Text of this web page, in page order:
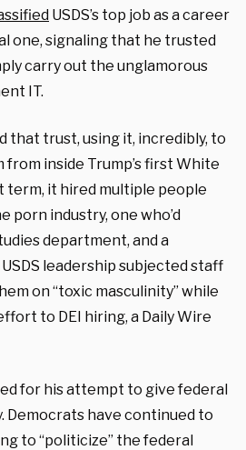
USDS’s top job as a career
one, signaling that he trusted
carry out the unglamorous
IT.
that trust, using it, incredibly, to
inside Trump’s first White
term, it hired multiple people
porn industry, one who’d
department, and a
leadership subjected staff
on “toxic masculinity” while
to DEI hiring, a Daily Wire
for his attempt to give federal
Democrats have continued to
to “politicize” the federal